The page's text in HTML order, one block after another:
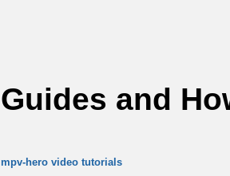
Guides and
mpv-hero video tutorials